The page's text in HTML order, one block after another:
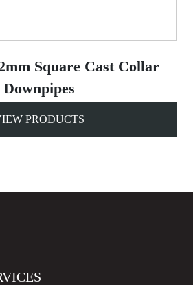
Square Cast Collar
Downpipes
PRODUCTS